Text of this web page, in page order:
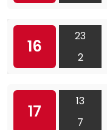
16
23
2
17
13
7